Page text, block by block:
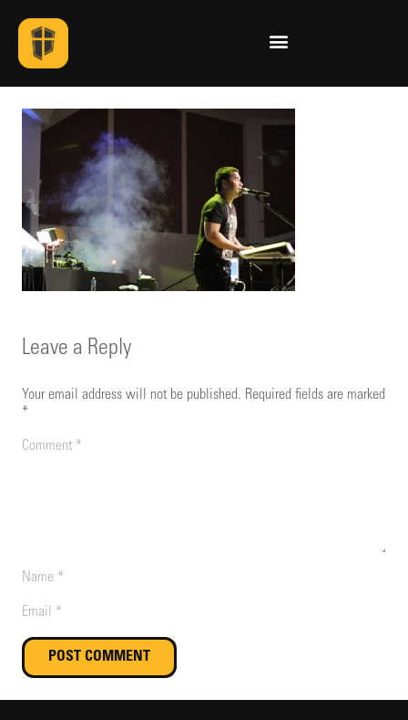
Leave a Reply
Your email address will not be published. Required fields are marked
*
POST COMMENT